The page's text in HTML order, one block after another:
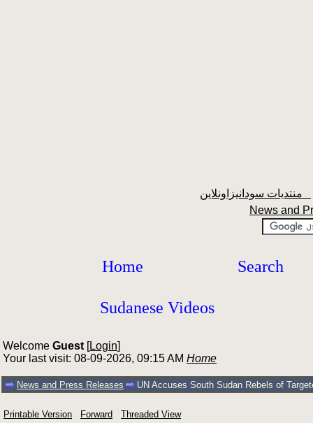
News and
Home Search
Sudanese Videos
Welcome Guest [Login]
Your last visit: 08-09-2026, 09:15 AM Home
News and Press Releases UN Accuses South Sudan Rebels of
Printable Version Forward Threaded View